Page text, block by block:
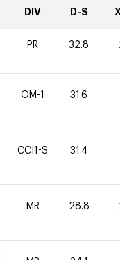
DIV D-S XC-
PR 32.8 20
OM-1 31.6
CCI1-S 31.4
MR 28.8 20